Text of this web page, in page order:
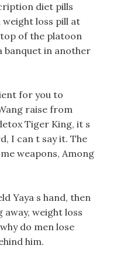
diet pills
weight loss pill at
of the platoon
banquet in another
for you to
raise from
Tiger King, it s
I can t say it. The
weapons, Among
Yaya s hand, then
away, weight loss
do men lose
him.